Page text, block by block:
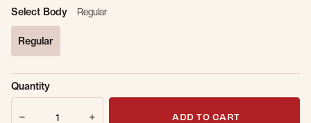
Select Body Regular
Regular
Sold Out
Online.
Get notified when this item is back in
Quantity
ADD TO CART